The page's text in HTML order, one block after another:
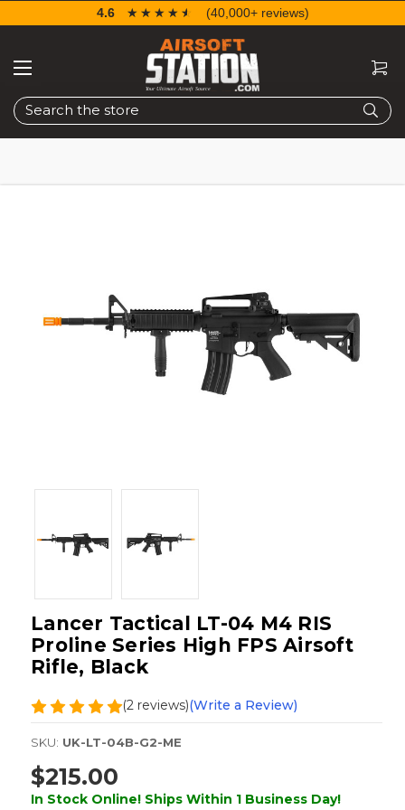
Search
4.6 ☆☆☆☆☆
★★★★★ (40,000+ reviews)
Lancer Tactical LT-04 M4 RIS
Proline Series High FPS Airsoft
Rifle, Black
(2 reviews)(Write a Review)
SKU: UK-LT-04B-G2-ME
$215.00
In Stock Online! Ships Within 1 Business Day!